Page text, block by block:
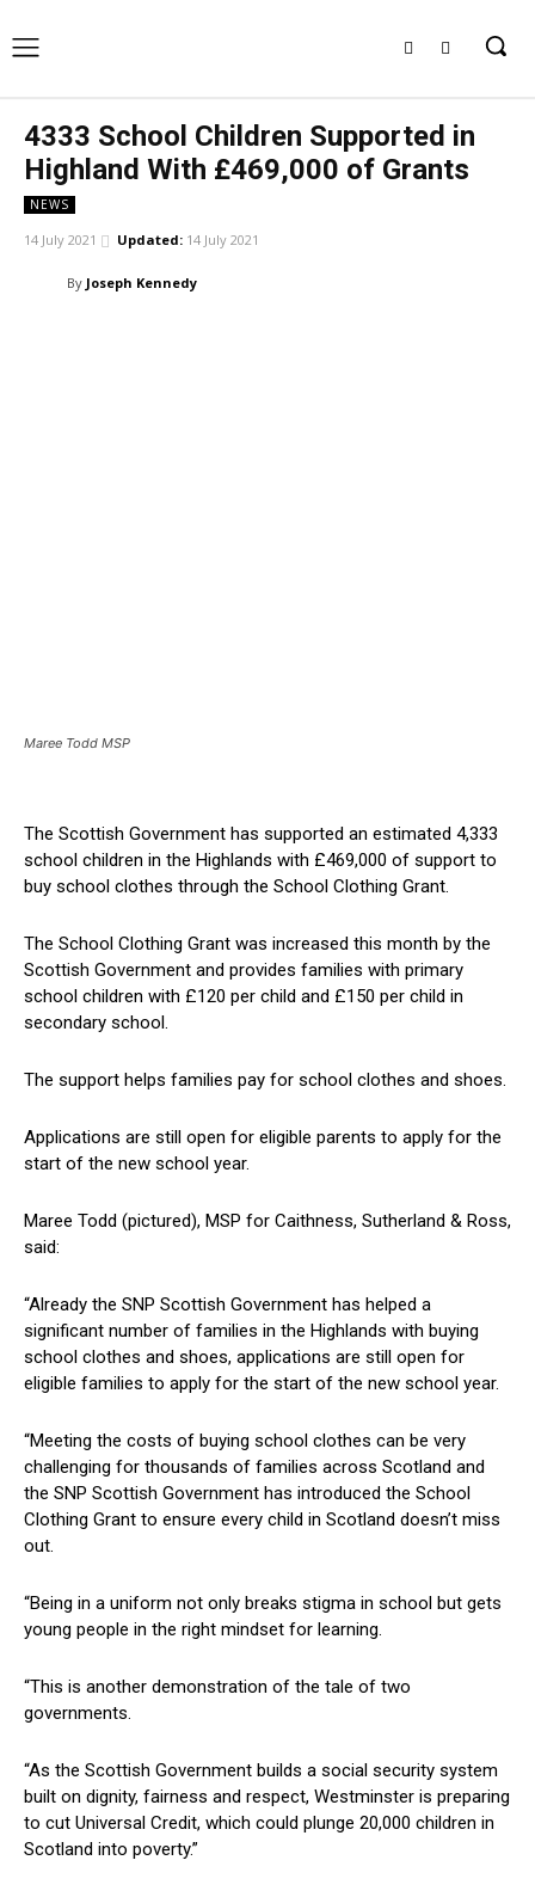
4333 School Children Supported in
Highland With £469,000 of Grants
NEWS
14 July 2021 Updated: 14 July 2021
By Joseph Kennedy
Maree Todd MSP
The Scottish Government has supported an estimated 4,333
school children in the Highlands with £469,000 of support to
buy school clothes through the School Clothing Grant.
The School Clothing Grant was increased this month by the
Scottish Government and provides families with primary
school children with £120 per child and £150 per child in
secondary school.
The support helps families pay for school clothes and shoes.
Applications are still open for eligible parents to apply for the
start of the new school year.
Maree Todd (pictured), MSP for Caithness, Sutherland & Ross,
said:
“Already the SNP Scottish Government has helped a
significant number of families in the Highlands with buying
school clothes and shoes, applications are still open for
eligible families to apply for the start of the new school year.
“Meeting the costs of buying school clothes can be very
challenging for thousands of families across Scotland and
the SNP Scottish Government has introduced the School
Clothing Grant to ensure every child in Scotland doesn’t miss
out.
“Being in a uniform not only breaks stigma in school but gets
young people in the right mindset for learning.
“This is another demonstration of the tale of two
governments.
“As the Scottish Government builds a social security system
built on dignity, fairness and respect, Westminster is preparing
to cut Universal Credit, which could plunge 20,000 children in
Scotland into poverty.”